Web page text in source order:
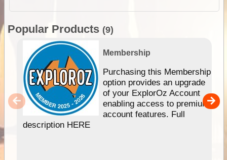
Popular Products (9)
Membership
Purchasing this Membership
option provides an upgrade
of your ExplorOz Account
enabling access to premium
account features. Full
description HERE